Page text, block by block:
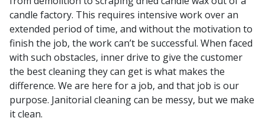
candle factory. This requires intensive work over an
extended period of time, and without the motivation to
finish the job, the work can’t be successful. When faced
with such obstacles, inner drive to give the customer
the best cleaning they can get is what makes the
difference. We are here for a job, and that job is our
purpose. Janitorial cleaning can be messy, but we make
it clean.